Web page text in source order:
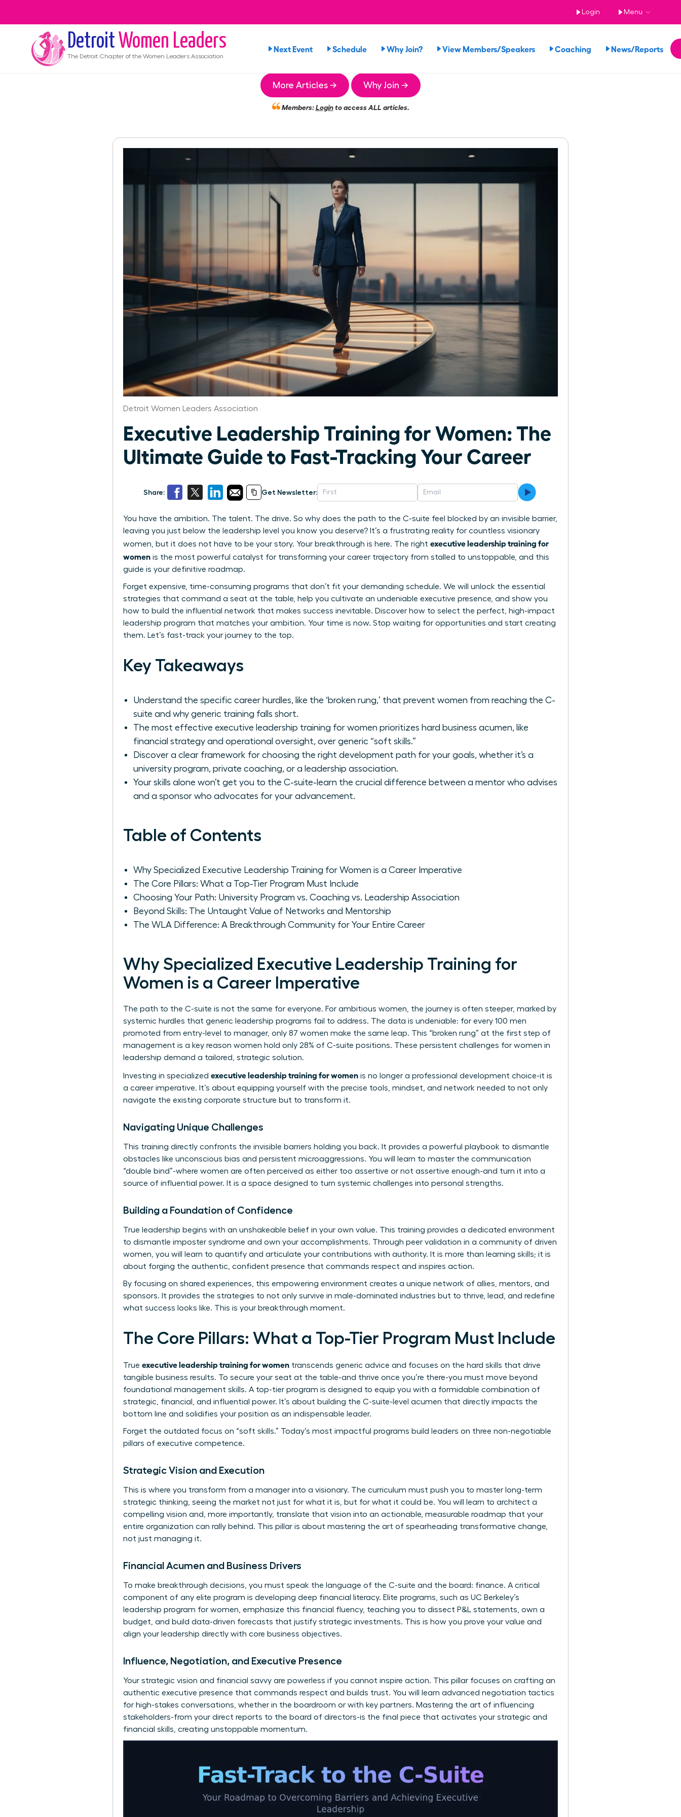
Login Menu
Detroit Women Leaders
The Detroit Chapter of the Women Leaders Association
Next Event Schedule Why Join? View Members/Speakers Coaching News/Reports
More Articles → Why Join →
Members:Loginto access ALL articles.
Detroit Women Leaders Association
Executive Leadership Training for Women: The
Ultimate Guide to Fast-Tracking Your Career
Share: Get Newsletter:
You have the ambition. The talent. The drive. So why does the path to the C-suite feel blocked by an invisible barrier,
leaving you just below the leadership level you know you deserve? It’s a frustrating reality for countless visionary
women, but it does not have to be your story. Your breakthrough is here. The right executive leadership training for
women is the most powerful catalyst for transforming your career trajectory from stalled to unstoppable, and this
guide is your definitive roadmap.
Forget expensive, time-consuming programs that don’t fit your demanding schedule. We will unlock the essential
strategies that command a seat at the table, help you cultivate an undeniable executive presence, and show you
how to build the influential network that makes success inevitable. Discover how to select the perfect, high-impact
leadership program that matches your ambition. Your time is now. Stop waiting for opportunities and start creating
them. Let’s fast-track your journey to the top.
Key Takeaways
Understand the specific career hurdles, like the ‘broken rung,’ that prevent women from reaching the C-
suite and why generic training falls short.
The most effective executive leadership training for women prioritizes hard business acumen, like
financial strategy and operational oversight, over generic “soft skills.”
Discover a clear framework for choosing the right development path for your goals, whether it’s a
university program, private coaching, or a leadership association.
Your skills alone won’t get you to the C-suite-learn the crucial difference between a mentor who advises
and a sponsor who advocates for your advancement.
Table of Contents
Why Specialized Executive Leadership Training for Women is a Career Imperative
The Core Pillars: What a Top-Tier Program Must Include
Choosing Your Path: University Program vs. Coaching vs. Leadership Association
Beyond Skills: The Untaught Value of Networks and Mentorship
The WLA Difference: A Breakthrough Community for Your Entire Career
Why Specialized Executive Leadership Training for
Women is a Career Imperative
The path to the C-suite is not the same for everyone. For ambitious women, the journey is often steeper, marked by
systemic hurdles that generic leadership programs fail to address. The data is undeniable: for every 100 men
promoted from entry-level to manager, only 87 women make the same leap. This “broken rung” at the first step of
management is a key reason women hold only 28% of C-suite positions. These persistent challenges for women in
leadership demand a tailored, strategic solution.
Investing in specialized executive leadership training for women is no longer a professional development choice-it is
a career imperative. It’s about equipping yourself with the precise tools, mindset, and network needed to not only
navigate the existing corporate structure but to transform it.
Navigating Unique Challenges
This training directly confronts the invisible barriers holding you back. It provides a powerful playbook to dismantle
obstacles like unconscious bias and persistent microaggressions. You will learn to master the communication
“double bind”-where women are often perceived as either too assertive or not assertive enough-and turn it into a
source of influential power. It is a space designed to turn systemic challenges into personal strengths.
Building a Foundation of Confidence
True leadership begins with an unshakeable belief in your own value. This training provides a dedicated environment
to dismantle imposter syndrome and own your accomplishments. Through peer validation in a community of driven
women, you will learn to quantify and articulate your contributions with authority. It is more than learning skills; it is
about forging the authentic, confident presence that commands respect and inspires action.
By focusing on shared experiences, this empowering environment creates a unique network of allies, mentors, and
sponsors. It provides the strategies to not only survive in male-dominated industries but to thrive, lead, and redefine
what success looks like. This is your breakthrough moment.
The Core Pillars: What a Top-Tier Program Must Include
True executive leadership training for women transcends generic advice and focuses on the hard skills that drive
tangible business results. To secure your seat at the table-and thrive once you’re there-you must move beyond
foundational management skills. A top-tier program is designed to equip you with a formidable combination of
strategic, financial, and influential power. It’s about building the C-suite-level acumen that directly impacts the
bottom line and solidifies your position as an indispensable leader.
Forget the outdated focus on “soft skills.” Today’s most impactful programs build leaders on three non-negotiable
pillars of executive competence.
Strategic Vision and Execution
This is where you transform from a manager into a visionary. The curriculum must push you to master long-term
strategic thinking, seeing the market not just for what it is, but for what it could be. You will learn to architect a
compelling vision and, more importantly, translate that vision into an actionable, measurable roadmap that your
entire organization can rally behind. This pillar is about mastering the art of spearheading transformative change,
not just managing it.
Financial Acumen and Business Drivers
To make breakthrough decisions, you must speak the language of the C-suite and the board: finance. A critical
component of any elite program is developing deep financial literacy. Elite programs, such as UC Berkeley’s
leadership program for women, emphasize this financial fluency, teaching you to dissect P&L statements, own a
budget, and build data-driven forecasts that justify strategic investments. This is how you prove your value and
align your leadership directly with core business objectives.
Influence, Negotiation, and Executive Presence
Your strategic vision and financial savvy are powerless if you cannot inspire action. This pillar focuses on crafting an
authentic executive presence that commands respect and builds trust. You will learn advanced negotiation tactics
for high-stakes conversations, whether in the boardroom or with key partners. Mastering the art of influencing
stakeholders-from your direct reports to the board of directors-is the final piece that activates your strategic and
financial skills, creating unstoppable momentum.